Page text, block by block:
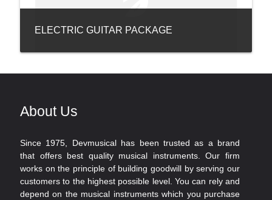
ELECTRIC GUITAR PACKAGE
About Us
Since 1975, Devmusical has been trusted as a brand
that offers best quality musical instruments. Our firm
works on the principle of building goodwill by serving our
customers to the highest possible level. You can rely and
depend on the musical instruments which you purchase